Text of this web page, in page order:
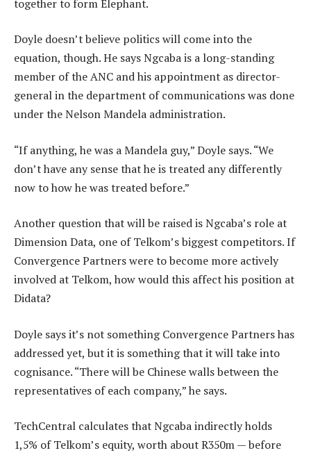
together to form Elephant.
Doyle doesn’t believe politics will come into the
equation, though. He says Ngcaba is a long-standing
member of the ANC and his appointment as director-
general in the department of communications was done
under the Nelson Mandela administration.
“If anything, he was a Mandela guy,” Doyle says. “We
don’t have any sense that he is treated any differently
now to how he was treated before.”
Another question that will be raised is Ngcaba’s role at
Dimension Data, one of Telkom’s biggest competitors. If
Convergence Partners were to become more actively
involved at Telkom, how would this affect his position at
Didata?
Doyle says it’s not something Convergence Partners has
addressed yet, but it is something that it will take into
cognisance. “There will be Chinese walls between the
representatives of each company,” he says.
TechCentral calculates that Ngcaba indirectly holds
1,5% of Telkom’s equity, worth about R350m — before